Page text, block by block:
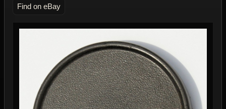
Find on eBay